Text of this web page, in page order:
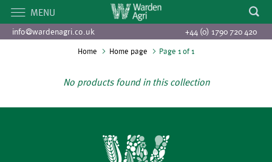
info@wardenagri.co.uk +44 (0) 1790 720 420
Home Home page Page 1 of 1
No products found in this collection
MENU